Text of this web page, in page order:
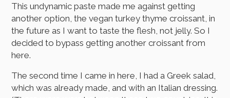
This undynamic paste made me against getting
another option, the vegan turkey thyme croissant, in
the future as I want to taste the flesh, not jelly. So I
decided to bypass getting another croissant from
here.
The second time I came in here, I had a Greek salad,
which was already made, and with an Italian dressing.